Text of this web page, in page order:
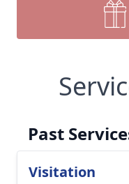
Past
Visitation